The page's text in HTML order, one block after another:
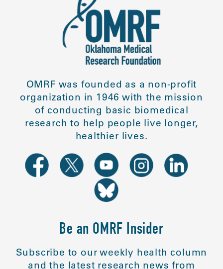
OMRF was founded as a non-profit
organization in 1946 with the mission
of conducting basic biomedical
research to help people live longer,
healthier lives.
Be an OMRF Insider
Subscribe to our weekly health column
and the latest research news from